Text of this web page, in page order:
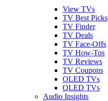
View TVs
TV Best Picks
TV Finder
TV Deals
TV Face-Offs
TV How-Tos
TV Reviews
TV Coupons
OLED TVs
QLED TVs
Audio Insights